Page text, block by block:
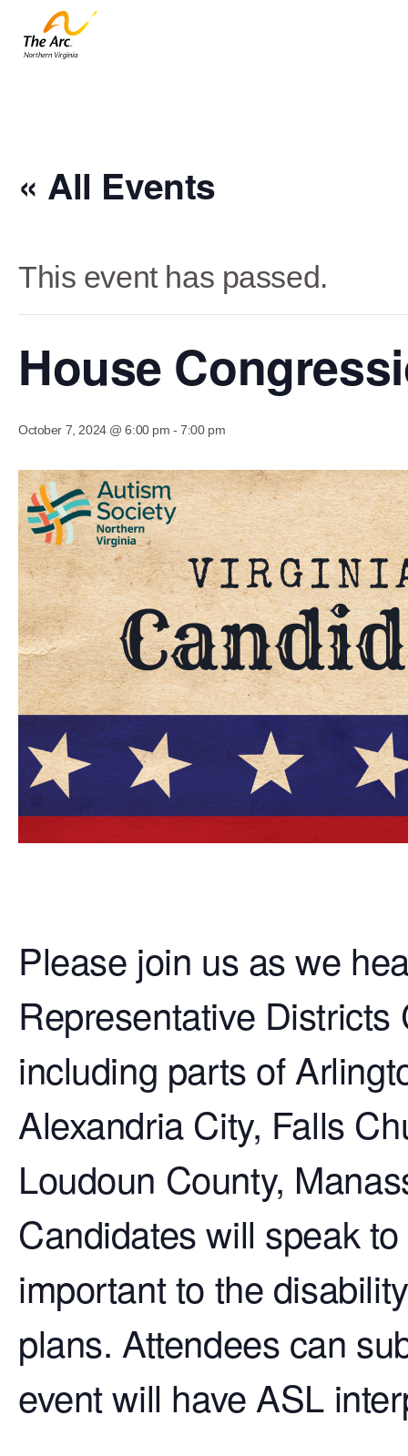
« All Events
This event has passed.
House
October 7, 2024 @ 6:00 pm -7:00 pm
Please join us as we
Representative
including parts of
Alexandria City, Falls
Loudoun County,
Candidates will speak
important to the
plans. Attendees can
event will have ASL